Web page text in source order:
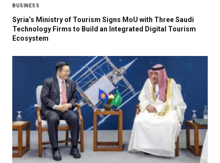
BUSINESS
Syria’s Ministry of Tourism Signs MoU with Three Saudi
Technology Firms to Build an Integrated Digital Tourism
Ecosystem